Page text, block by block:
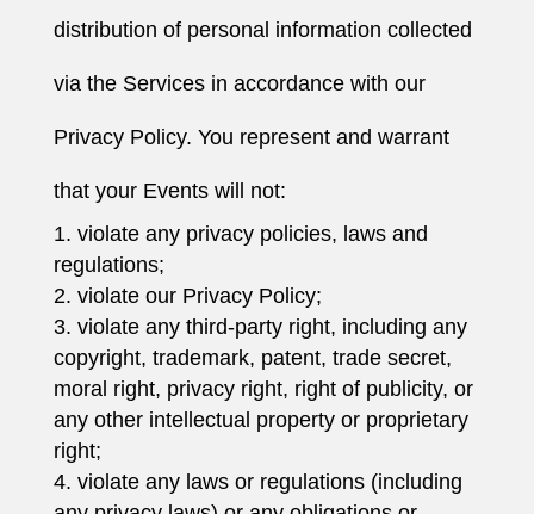
distribution of personal information collected
via the Services in accordance with our
Privacy Policy. You represent and warrant
that your Events will not:
violate any privacy policies, laws and
regulations;
violate our Privacy Policy;
violate any third-party right, including any
copyright, trademark, patent, trade secret,
moral right, privacy right, right of publicity, or
any other intellectual property or proprietary
right;
violate any laws or regulations (including